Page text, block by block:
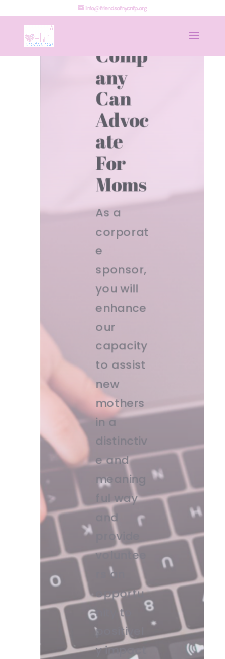
info@friendsofnycnfp.org
How
Comp
any
Can
Advoc
ate
For
Moms
As a
corporat
e
sponsor,
you will
enhance
our
capacity
to assist
new
mothers
in a
distinctiv
e and
meaning
ful way
and
provide
voluntee
rs an
opportu
nity to
positivel
y impact